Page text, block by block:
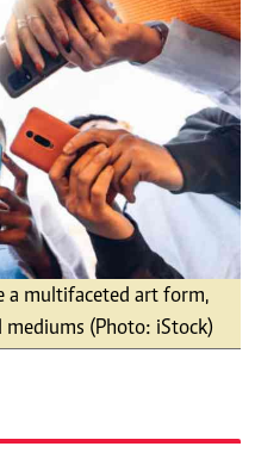
a multifaceted art form,
(Photo: iStock)